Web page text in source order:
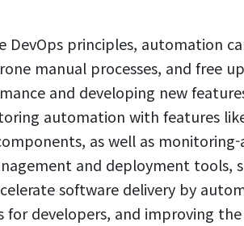
DevOps principles, automation
manual processes, and free
and developing new
automation with features
as well as
and deployment tools,
software delivery by
for developers, and improving